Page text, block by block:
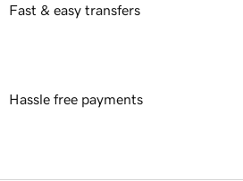
Fast & easy transfers
Hassle free payments